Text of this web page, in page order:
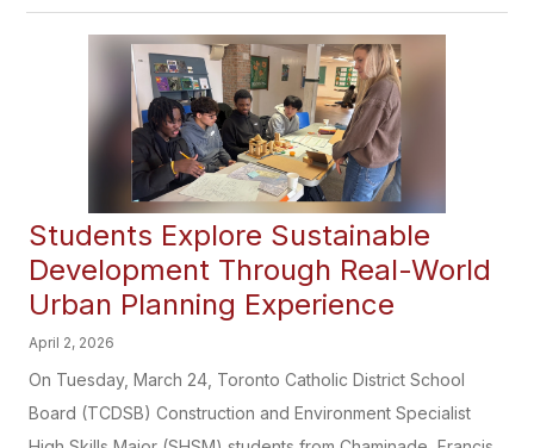
Students Explore Sustainable
Development Through Real-World
Urban Planning Experience
April 2, 2026
On Tuesday, March 24, Toronto Catholic District School
Board (TCDSB) Construction and Environment Specialist